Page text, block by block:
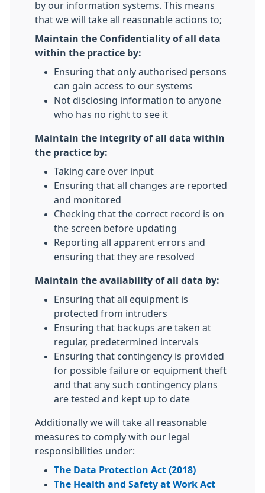
by our information systems. This means
that we will take all reasonable actions to;
Maintain the Confidentiality of all data
within the practice by:
Ensuring that only authorised persons
can gain access to our systems
Not disclosing information to anyone
who has no right to see it
Maintain the integrity of all data within
the practice by:
Taking care over input
Ensuring that all changes are reported
and monitored
Checking that the correct record is on
the screen before updating
Reporting all apparent errors and
ensuring that they are resolved
Maintain the availability of all data by:
Ensuring that all equipment is
protected from intruders
Ensuring that backups are taken at
regular, predetermined intervals
Ensuring that contingency is provided
for possible failure or equipment theft
and that any such contingency plans
are tested and kept up to date
Additionally we will take all reasonable
measures to comply with our legal
responsibilities under:
The Data Protection Act (2018)
The Health and Safety at Work Act